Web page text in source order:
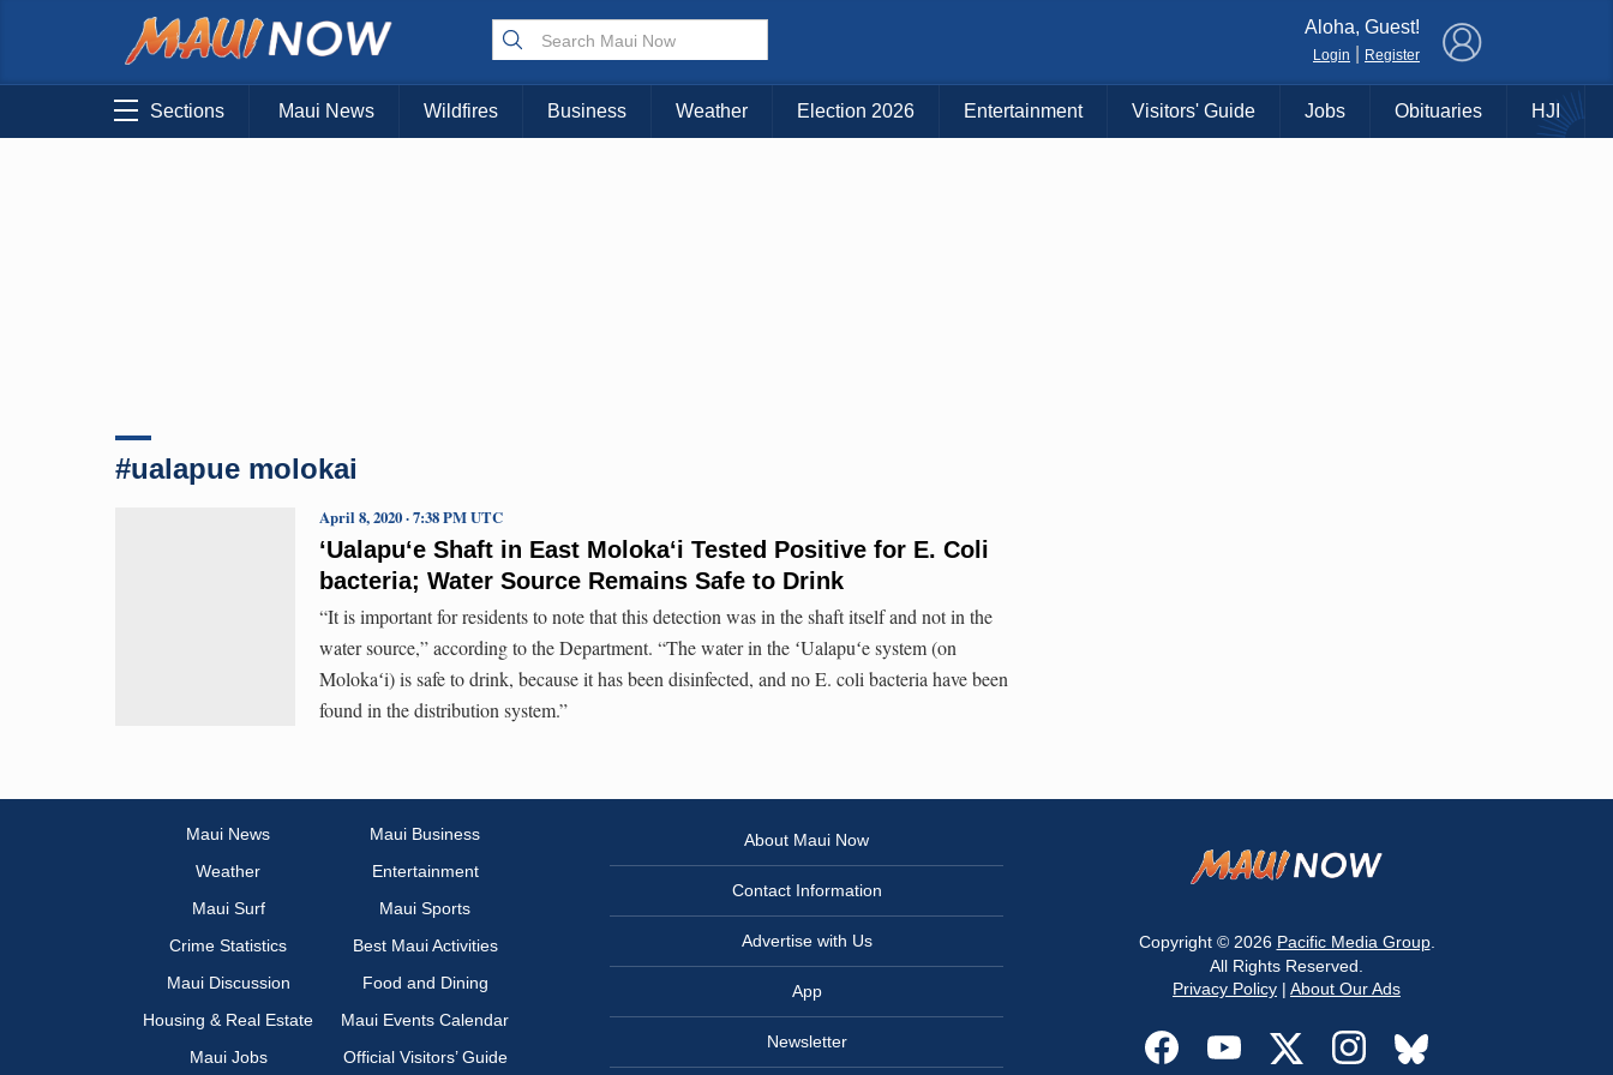
Choose Your Island:
KAUAI MAUI BIG ISLAND
Aloha, Guest!
Login Register
Sections Maui News Wildfires Business Weather Election 2026 Entertainment Visitors' Guide Jobs Obituaries HJI
#ualapue molokai
‘Ualapu‘e Shaft in East Moloka‘i Tested Positive for E. Coli
bacteria; Water Source Remains Safe to Drink
April 8, 2020 · 7:38 PM UTC
“It is important for residents to note that this detection was in the shaft itself and not in the
water source,” according to the Department. “The water in the ʻUalapuʻe system (on
Molokaʻi) is safe to drink, because it has been disinfected, and no E. coli bacteria have been
found in the distribution system.”
Maui News
Maui Business
Weather
Entertainment
Maui Surf
Maui Sports
Crime Statistics
Best Maui Activities
Maui Discussion
Food and Dining
Housing & Real Estate
Maui Events Calendar
Maui Jobs
Official Visitors’ Guide
About Maui Now
Contact Information
Advertise with Us
App
Newsletter
Copyright © 2026 Pacific Media Group.
All Rights Reserved.
Privacy Policy | About Our Ads